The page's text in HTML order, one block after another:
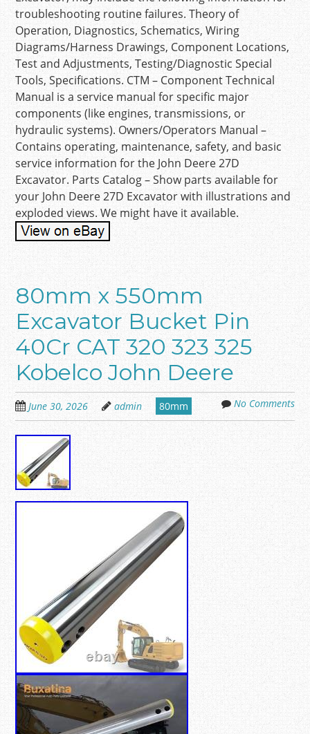
troubleshooting routine failures. Theory of
Operation, Diagnostics, Schematics, Wiring
Diagrams/Harness Drawings, Component Locations,
Test and Adjustments, Testing/Diagnostic Special
Tools, Specifications. CTM – Component Technical
Manual is a service manual for specific major
components (like engines, transmissions, or
hydraulic systems). Owners/Operators Manual –
Contains operating, maintenance, safety, and basic
service information for the John Deere 27D
Excavator. Parts Catalog – Show parts available for
your John Deere 27D Excavator with illustrations and
exploded views. We might have it available.
80mm x 550mm
Excavator Bucket Pin
40Cr CAT 320 323 325
Kobelco John Deere
June 30, 2026 admin 80mm No Comments